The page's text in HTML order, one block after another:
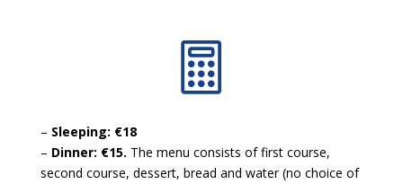

– Sleeping: €18
– Dinner: €15. The menu consists of first course,
second course, dessert, bread and water (no choice of